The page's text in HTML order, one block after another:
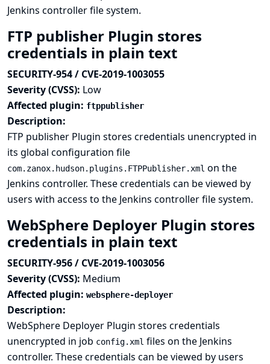
Jenkins controller file system.
FTP publisher Plugin stores
credentials in plain text
SECURITY-954 / CVE-2019-1003055
Severity (CVSS): Low
Affected plugin: ftppublisher
Description:
FTP publisher Plugin stores credentials unencrypted in
its global configuration file
com.zanox.hudson.plugins.FTPPublisher.xml on the
Jenkins controller. These credentials can be viewed by
users with access to the Jenkins controller file system.
WebSphere Deployer Plugin stores
credentials in plain text
SECURITY-956 / CVE-2019-1003056
Severity (CVSS): Medium
Affected plugin: websphere-deployer
Description:
WebSphere Deployer Plugin stores credentials
unencrypted in job config.xml files on the Jenkins
controller. These credentials can be viewed by users